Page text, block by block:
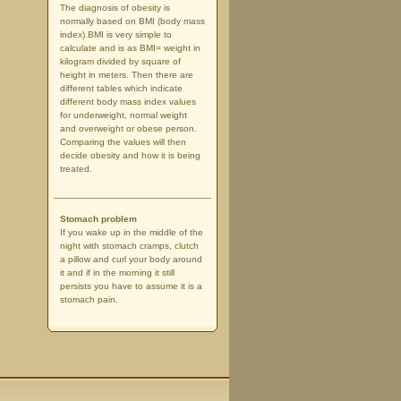
The diagnosis of obesity is
normally based on BMI (body mass
index).BMI is very simple to
calculate and is as BMI= weight in
kilogram divided by square of
height in meters. Then there are
different tables which indicate
different body mass index values
for underweight, normal weight
and overweight or obese person.
Comparing the values will then
decide obesity and how it is being
treated.
Stomach problem
If you wake up in the middle of the
night with stomach cramps, clutch
a pillow and curl your body around
it and if in the morning it still
persists you have to assume it is a
stomach pain.